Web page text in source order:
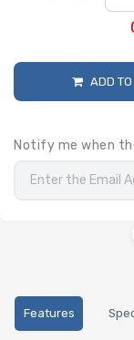
ADD
Notify me when
Features